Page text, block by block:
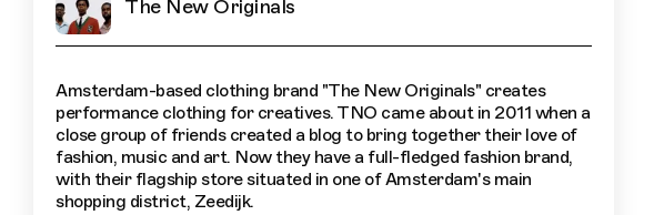
The New Originals
Amsterdam-based clothing brand "The New Originals" creates
performance clothing for creatives. TNO came about in 2011 when a
close group of friends created a blog to bring together their love of
fashion, music and art. Now they have a full-fledged fashion brand,
with their flagship store situated in one of Amsterdam's main
shopping district, Zeedijk.